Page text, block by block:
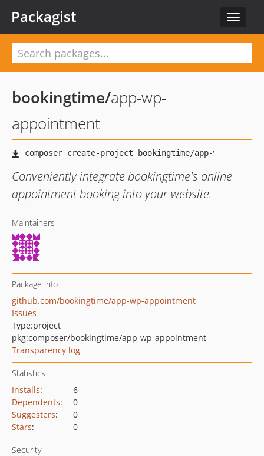
Toggle
Packagist
bookingtime/app-wp-
appointment
Conveniently integrate bookingtime's online
appointment booking into your website.
Maintainers
Package info
github.com/bookingtime/app-wp-appointment
Issues
Type:project
pkg:composer/bookingtime/app-wp-appointment
Transparency log
Statistics
Installs:
6
Dependents:
0
Suggesters:
0
Stars: 0
Security